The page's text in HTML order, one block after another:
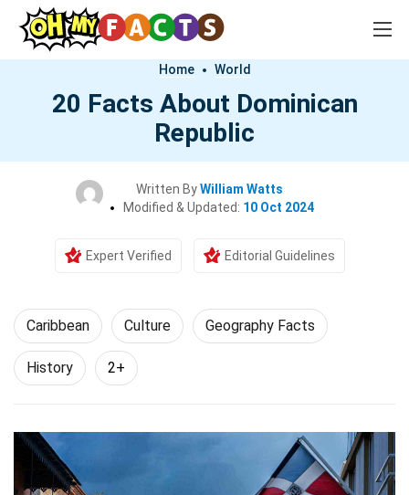
Home World
20 Facts About Dominican
Republic
Written ByWilliam Watts
Modified & Updated: 10 Oct 2024
Expert Verified Editorial Guidelines
Caribbean Culture Geography Facts
History 2+